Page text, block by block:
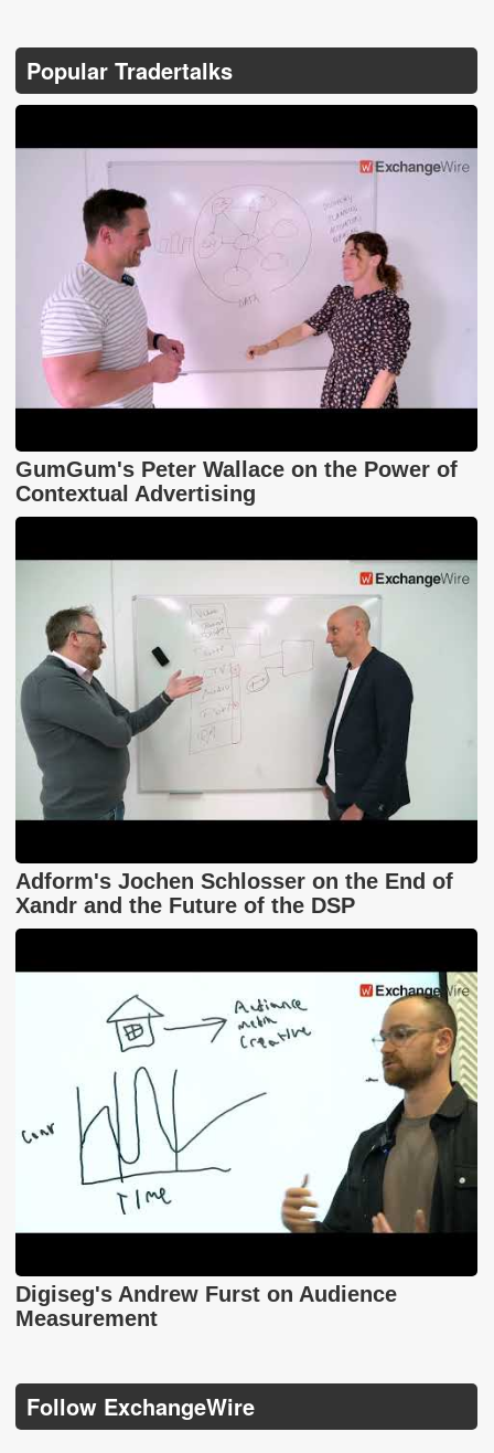
Popular Tradertalks
GumGum's Peter Wallace on the Power of
Contextual Advertising
Adform's Jochen Schlosser on the End of
Xandr and the Future of the DSP
Digiseg's Andrew Furst on Audience
Measurement
Follow ExchangeWire